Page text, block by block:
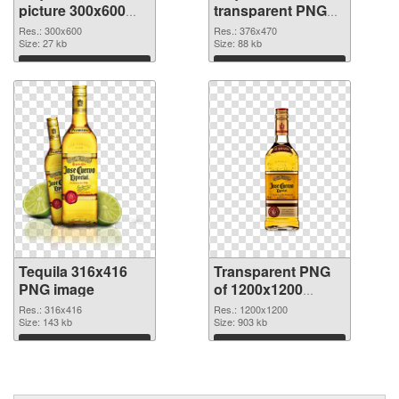
picture 300x600
PNG cutout
Res.: 300x600
Size: 27 kb
Download
transparent PNG
graphic
Res.: 376x470
Size: 88 kb
Download
Tequila 316x416
PNG image
Res.: 316x416
Size: 143 kb
Download
Transparent PNG
of 1200x1200
Tequila
Res.: 1200x1200
Size: 903 kb
Download